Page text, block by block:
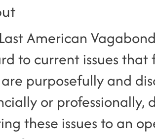
American
to current issues that
purposefully and
or professionally,
these issues to an